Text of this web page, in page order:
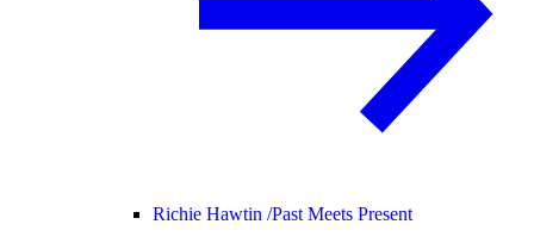
Richie Hawtin /Past Meets Present